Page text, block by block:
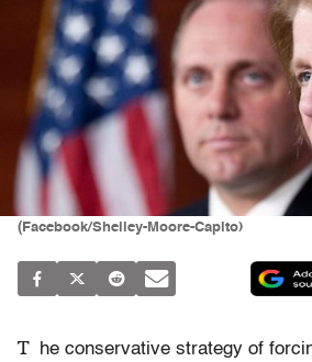
(Facebook/Shelley-Moore-Capito)
T
he conservative strategy of